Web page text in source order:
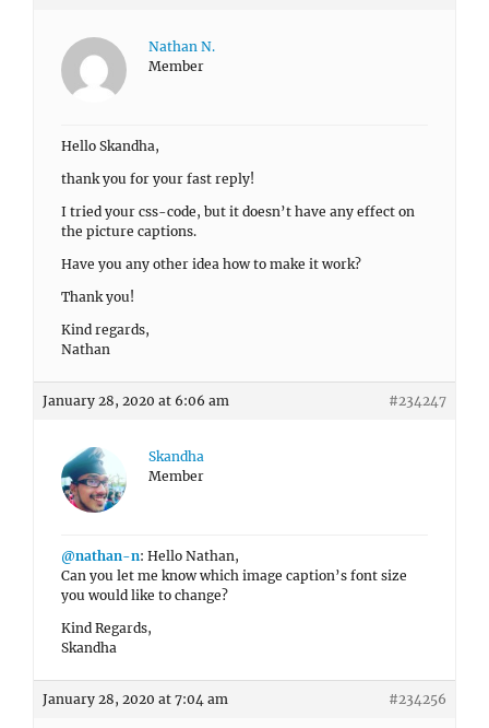
Nathan N.
Member
Hello Skandha,
thank you for your fast reply!
I tried your css-code, but it doesn’t have any effect on
the picture captions.
Have you any other idea how to make it work?
Thank you!
Kind regards,
Nathan
January 28, 2020 at 6:06 am #234247
Skandha
Member
@nathan-n: Hello Nathan,
Can you let me know which image caption’s font size
you would like to change?
Kind Regards,
Skandha
January 28, 2020 at 7:04 am #234256